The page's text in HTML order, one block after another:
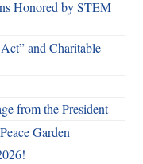
Honored by STEM
and Charitable
from the President
Garden